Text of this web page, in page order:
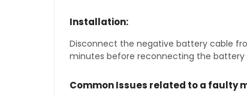
Installation:
Disconnect the negative battery cable
minutes before reconnecting the battery
Common Issues related to a faulty